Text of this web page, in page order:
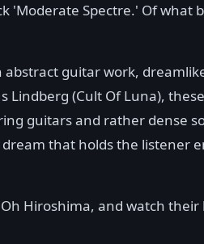
Spectre.' Of what
guitar work,
Lindberg (Cult Of Luna),
guitars and rather dense
that holds the listener
Hiroshima, and watch